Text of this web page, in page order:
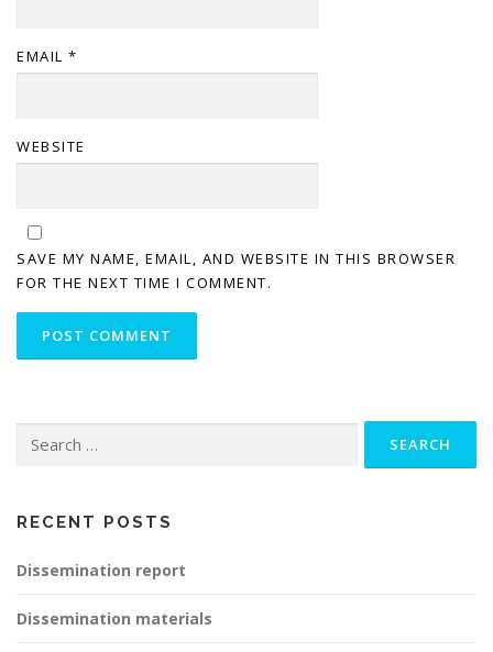
EMAIL *
WEBSITE
SAVE MY NAME, EMAIL, AND WEBSITE IN THIS BROWSER
FOR THE NEXT TIME I COMMENT.
for:
RECENT POSTS
Dissemination report
Dissemination materials